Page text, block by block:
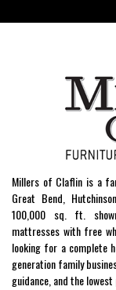
Millers of Claflin is a
Great Bend,
100,000 sq. ft.
mattresses with free
looking for a complete
generation family
guidance, and the